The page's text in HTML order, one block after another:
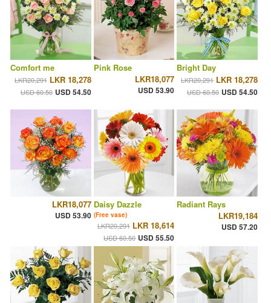
Comfort me
LKR20,291 LKR 18,278
USD 60.50 USD 54.50
Pink Rose
LKR18,077
USD 53.90
Bright Day
LKR20,291 LKR 18,278
USD 60.50 USD 54.50
LKR18,077
USD 53.90
Daisy Dazzle
(Free vase)
LKR20,291 LKR 18,614
USD 60.50 USD 55.50
Radiant Rays
LKR19,184
USD 57.20